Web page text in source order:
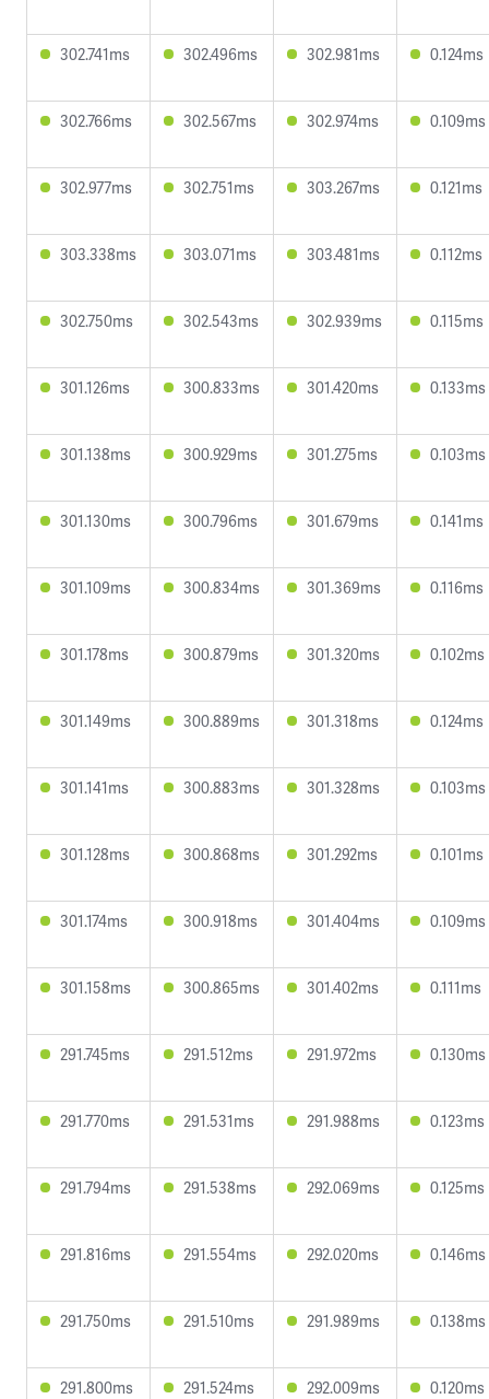
302.741ms 302.496ms 302.981ms 0.124ms
302.766ms 302.567ms 302.974ms 0.109ms
302.977ms 302.751ms 303.267ms 0.121ms
303.338ms 303.071ms 303.481ms 0.112ms
302.750ms 302.543ms 302.939ms 0.115ms
301.126ms 300.833ms 301.420ms 0.133ms
301.138ms 300.929ms 301.275ms 0.103ms
301.130ms 300.796ms 301.679ms 0.141ms
301.109ms 300.834ms 301.369ms 0.116ms
301.178ms 300.879ms 301.320ms 0.102ms
301.149ms 300.889ms 301.318ms 0.124ms
301.141ms 300.883ms 301.328ms 0.103ms
301.128ms 300.868ms 301.292ms 0.101ms
301.174ms 300.918ms 301.404ms 0.109ms
301.158ms 300.865ms 301.402ms 0.111ms
291.745ms 291.512ms 291.972ms 0.130ms
291.770ms 291.531ms 291.988ms 0.123ms
291.794ms 291.538ms 292.069ms 0.125ms
291.816ms 291.554ms 292.020ms 0.146ms
291.750ms 291.510ms 291.989ms 0.138ms
291.800ms 291.524ms 292.009ms 0.120ms